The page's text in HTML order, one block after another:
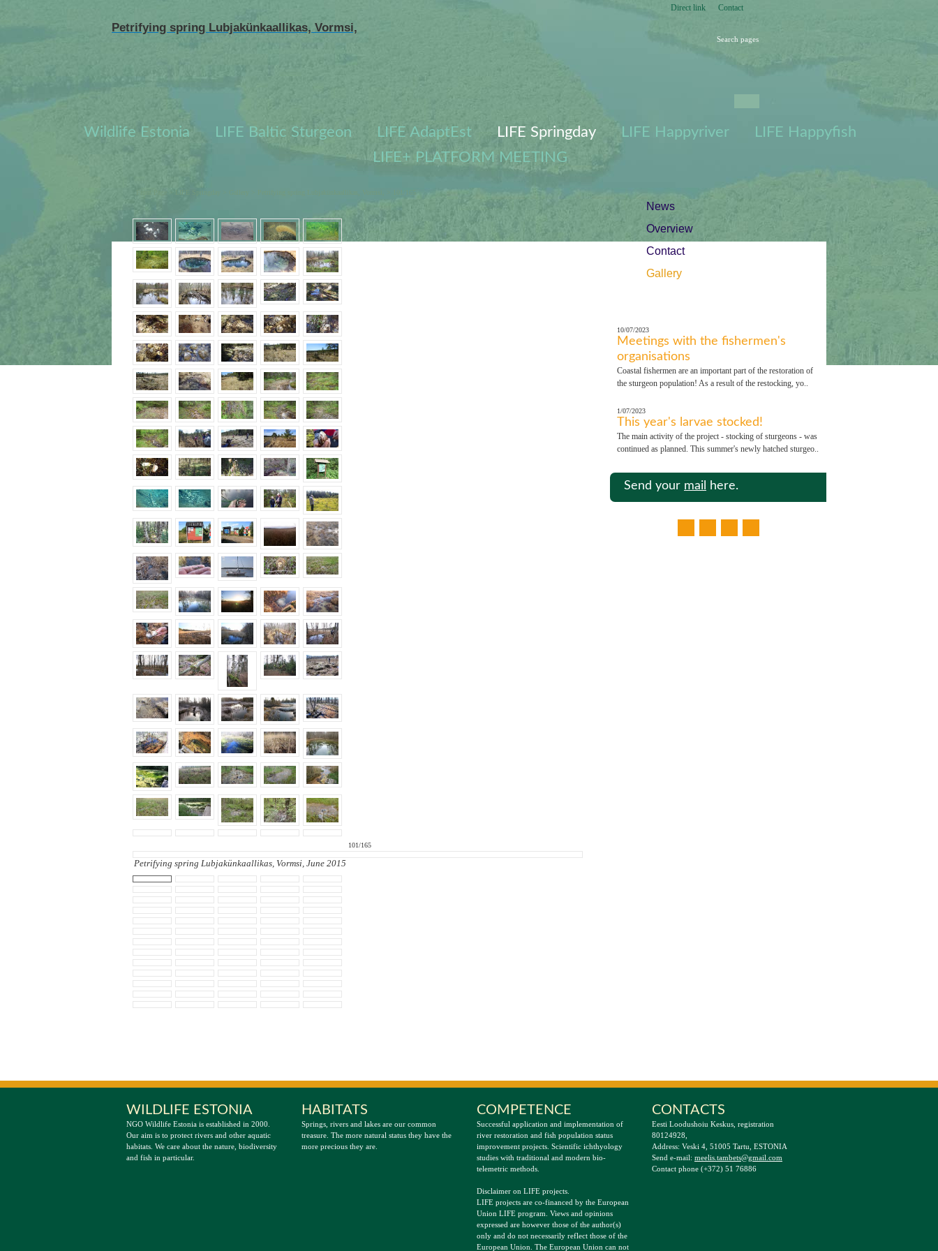
Direct link Contact
Petrifying spring Lubjakünkaallikas, Vormsi,
Lubjakünkaallikas,
Wildlife Estonia LIFE Baltic Sturgeon LIFE AdaptEst LIFE Springday LIFE Happyriver
LIFE Happyfish
LIFE+ PLATFORM MEETING
News
Overview
Contact
Gallery
LIFE Springday
101/165
Petrifying spring Lubjakünkaallikas, Vormsi, June 2015
10/07/2023
Meetings with the fishermen's
organisations
Coastal fishermen are an important part of the restoration of
the sturgeon population! As a result of the restocking, yo..
1/07/2023
This year's larvae stocked!
The main activity of the project - stocking of sturgeons - was
continued as planned. This summer's newly hatched sturgeo..
Send your mail here.
WILDLIFE ESTONIA
NGO Wildlife Estonia is established in 2000.
Our aim is to protect rivers and other aquatic
habitats. We care about the nature, biodiversity
and fish in particular.
HABITATS
Springs, rivers and lakes are our common
treasure. The more natural status they have the
more precious they are.
COMPETENCE
Successful application and implementation of
river restoration and fish population status
improvement projects. Scientific ichthyology
studies with traditional and modern bio-
telemetric methods.
Disclaimer on LIFE projects.
LIFE projects are co-financed by the European
Union LIFE program. Views and opinions
expressed are however those of the author(s)
only and do not necessarily reflect those of the
European Union. The European Union can not
CONTACTS
Eesti Loodushoiu Keskus, registration
80124928,
Address: Veski 4, 51005 Tartu, ESTONIA
Send e-mail: meelis.tambets@gmail.com
Contact phone (+372) 51 76886